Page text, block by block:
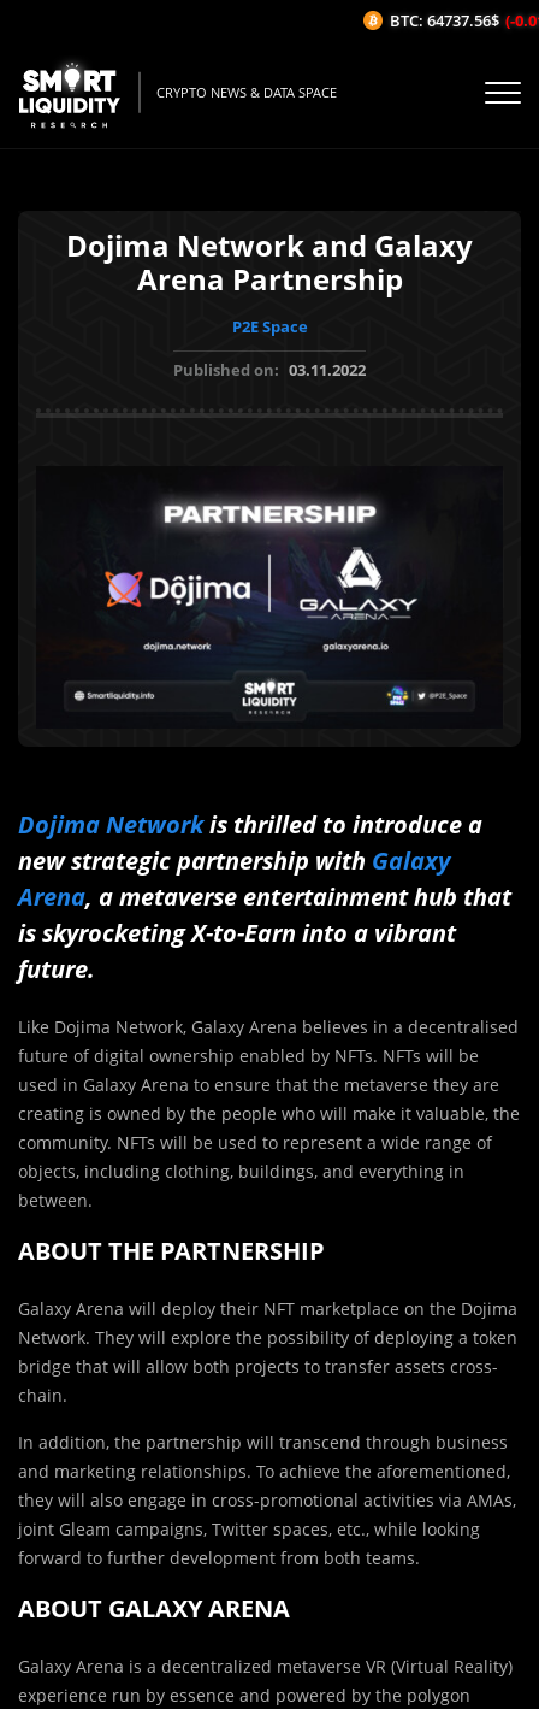
CRYPTO NEWS & DATA SPACE
Dojima Network and Galaxy
Arena Partnership
P2E Space
Published on: 03.11.2022
Dojima Networkis thrilled to introduce a
new strategic partnership with Galaxy
Arena, a metaverse entertainment hub that
is skyrocketing X-to-Earn into a vibrant
future.
Like Dojima Network, Galaxy Arena believes in a decentralised
future of digital ownership enabled by NFTs. NFTs will be
used in Galaxy Arena to ensure that the metaverse they are
creating is owned by the people who will make it valuable, the
community. NFTs will be used to represent a wide range of
objects, including clothing, buildings, and everything in
between.
ABOUT THE PARTNERSHIP
Galaxy Arena will deploy their NFT marketplace on the Dojima
Network. They will explore the possibility of deploying a token
bridge that will allow both projects to transfer assets cross-
chain.
In addition, the partnership will transcend through business
and marketing relationships. To achieve the aforementioned,
they will also engage in cross-promotional activities via AMAs,
joint Gleam campaigns, Twitter spaces, etc., while looking
forward to further development from both teams.
ABOUT GALAXY ARENA
Galaxy Arena is a decentralized metaverse VR (Virtual Reality)
experience run by essence and powered by the polygon
BTC: 64737.56$ (-